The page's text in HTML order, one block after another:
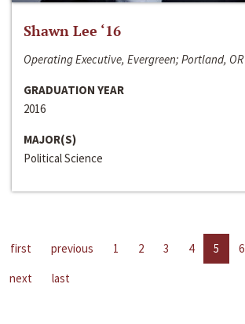
Shawn Lee ‘16
Operating Executive, Evergreen; Portland, OR
GRADUATION YEAR
2016
MAJOR(S)
Political Science
first previous 1 2 3 4 5 6
next
last